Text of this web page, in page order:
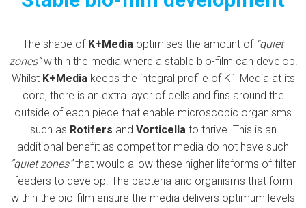
The shape of K+ Media optimises the amount of “quiet
zones”within the media where a stable bio-film can develop.
Whilst K+ Media keeps the integral profile of K1 Media at its
core, there is an extra layer of cells and fins around the
outside of each piece that enable microscopic organisms
such as Rotifers and Vorticellato thrive. This is an
additional benefit as competitor media do not have such
“quiet zones”that would allow these higher lifeforms of filter
feeders to develop. The bacteria and organisms that form
within the bio-film ensure the media delivers optimum levels